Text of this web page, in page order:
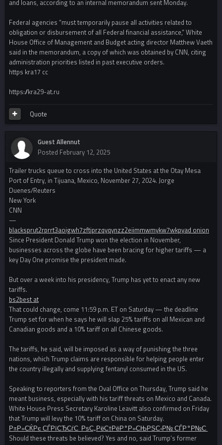
and loans, according to an internal memorandum sent Monday.
Federal agencies “must temporarily pause all activities related to
obligation or disbursement of all Federal financial assistance,” White
House Office of Management and Budget acting director Matthew Vaeth
said in the memorandum, a copy of which was obtained by CNN, citing
administration priorities listed in past executive orders.
https kra17 cc
https://kra29-at.ru
Quote
Guest Allennut
Posted February 12, 2025
Trailer trucks queue to cross into the United States at the Otay Mesa
Port of Entry, in Tijuana, Mexico, November 27, 2024. Jorge
Duenes/Reuters
New York
CNN
—
blacksprut2rprrt3aoigwh7zftiprzqyqynzz2eiimmwmykw7wkpyad onion
Since President Donald Trump won the election in November,
businesses across the globe have been bracing for higher tariffs — a
key Day One promise the president made.
But over a week into his presidency, Trump has yet to enact any new
tariffs.
bs2best at
That could change, come 11:59 p.m. ET on Saturday — the deadline
Trump set for when he says he will slap 25% tariffs on all Mexican and
Canadian goods and a 10% tariff on all Chinese goods.
The tariffs, he said, will be imposed as a way of punishing the three
nations, which Trump claims are responsible for helping people enter
the country illegally and supplying fentanyl consumed in the US.
Speaking to reporters from the Oval Office on Thursday, Trump said he
meant business, especially with his tariff threats on Mexico and Canada.
White House Press Secretary Karoline Leavitt also confirmed on Friday
that Trump will levy the 10% tariff on China on Saturday.
Р±Р»СЌРє СЃРїСЂСѓС‚ РѕС„РёС†РёР°Р»СЊРЅС‹Р№ СЃР°Р№С‚
Should these threats be believed? Yes and no, said Trump’s former